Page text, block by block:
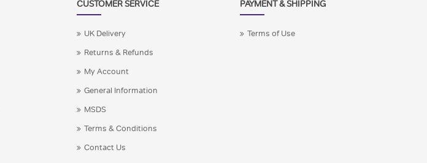
CUSTOMER SERVICE
UK Delivery
Returns & Refunds
My Account
General Information
MSDS
Terms & Conditions
Contact Us
PAYMENT & SHIPPING
Terms of Use